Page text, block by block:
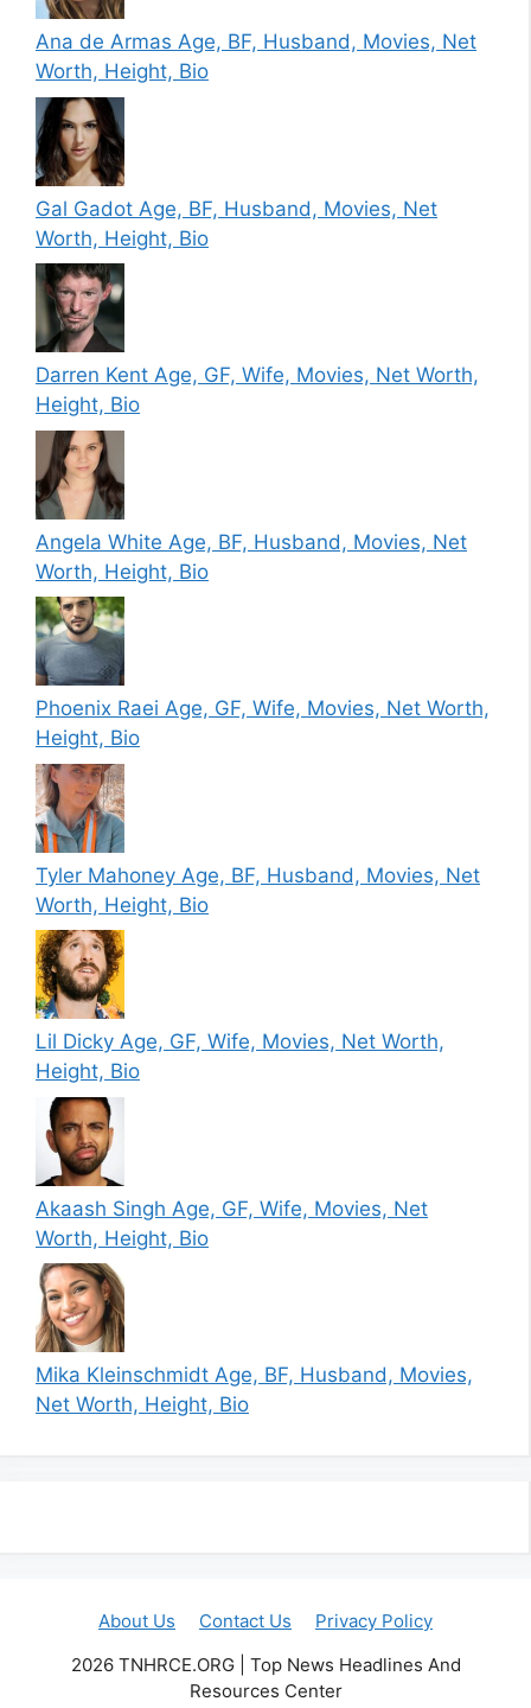
Ana de Armas Age, BF, Husband, Movies, Net
Worth, Height, Bio
Gal Gadot Age, BF, Husband, Movies, Net
Worth, Height, Bio
Darren Kent Age, GF, Wife, Movies, Net Worth,
Height, Bio
Angela White Age, BF, Husband, Movies, Net
Worth, Height, Bio
Phoenix Raei Age, GF, Wife, Movies, Net Worth,
Height, Bio
Tyler Mahoney Age, BF, Husband, Movies, Net
Worth, Height, Bio
Lil Dicky Age, GF, Wife, Movies, Net Worth,
Height, Bio
Akaash Singh Age, GF, Wife, Movies, Net
Worth, Height, Bio
Mika Kleinschmidt Age, BF, Husband, Movies,
Net Worth, Height, Bio
About Us Contact Us
Privacy Policy
2026 TNHRCE.ORG | Top News Headlines And
Resources Center